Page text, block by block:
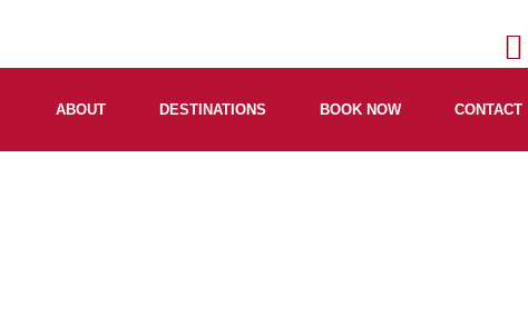
ABOUT DESTINATIONS BOOK NOW CONTACT